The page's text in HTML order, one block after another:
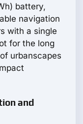
battery,
navigation
with a single
for the long
urbanscapes
and